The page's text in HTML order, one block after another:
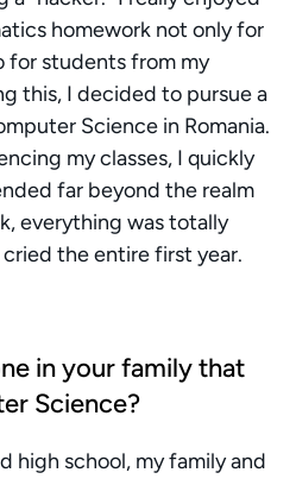
homework not only for
for students from my
this, I decided to pursue a
Science in Romania.
my classes, I quickly
far beyond the realm
everything was totally
the entire first year.
in your family that
Science?
high school, my family and